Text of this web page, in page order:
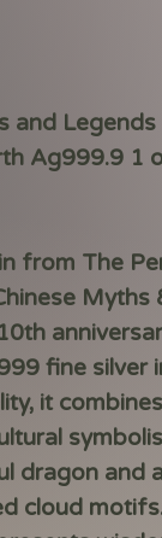
and Legends
Ag999.9 1
from The
Myths
fine silver
it combines
dragon and
cloud